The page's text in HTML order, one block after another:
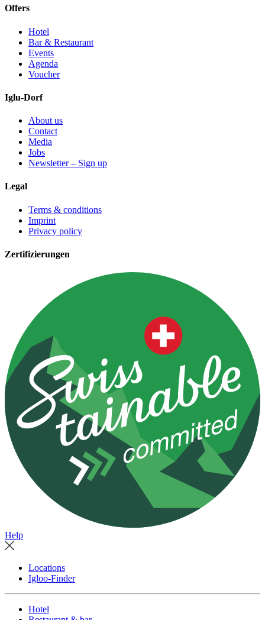
Offers
Hotel
Bar & Restaurant
Events
Agenda
Voucher
Iglu-Dorf
About us
Contact
Media
Jobs
Newsletter – Sign up
Legal
Terms & conditions
Imprint
Privacy policy
Zertifizierungen
Help
Locations
Igloo-Finder
Hotel